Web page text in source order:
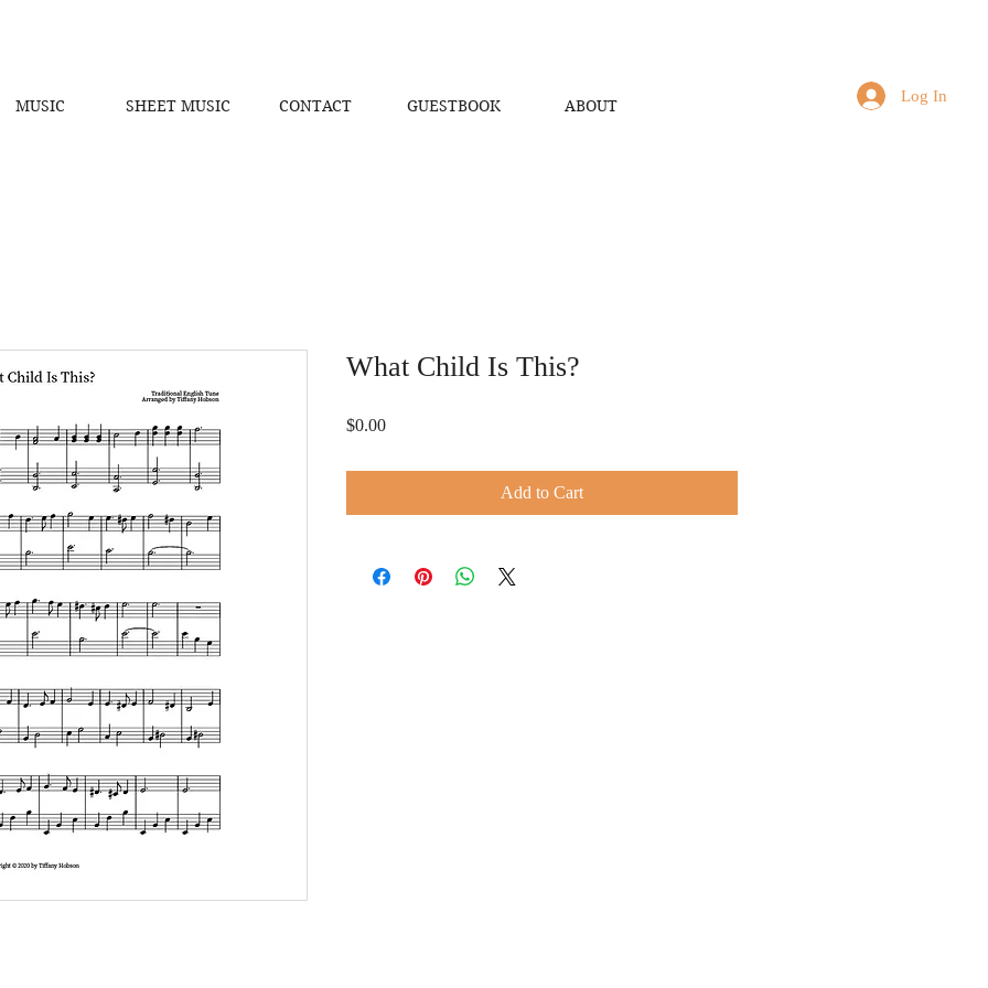
MUSIC SHEET MUSIC CONTACT GUESTBOOK ABOUT
Log In
What Child Is This?
$0.00Price
Add to Cart